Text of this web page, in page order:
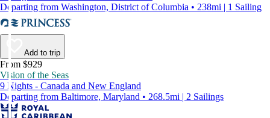
Departing from Washington, District of Columbia • 238mi | 1 Sailing
Add to trip
From $929
Vision of the Seas
9 Nights - Canada and New England
Departing from Baltimore, Maryland • 268.5mi | 2 Sailings